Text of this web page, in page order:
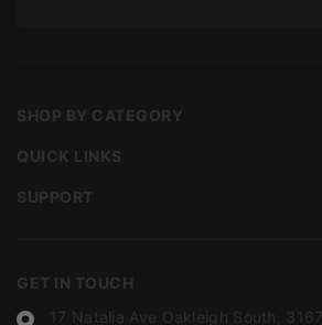
GET IN TOUCH
17 Natalia Ave Oakleigh South,
SHOP BY CATEGORY
QUICK LINKS
SUPPORT